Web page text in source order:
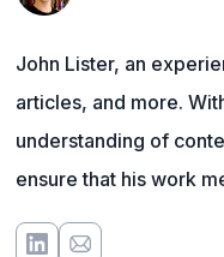
John Lister, an
articles, and more.
understanding of
ensure that his work